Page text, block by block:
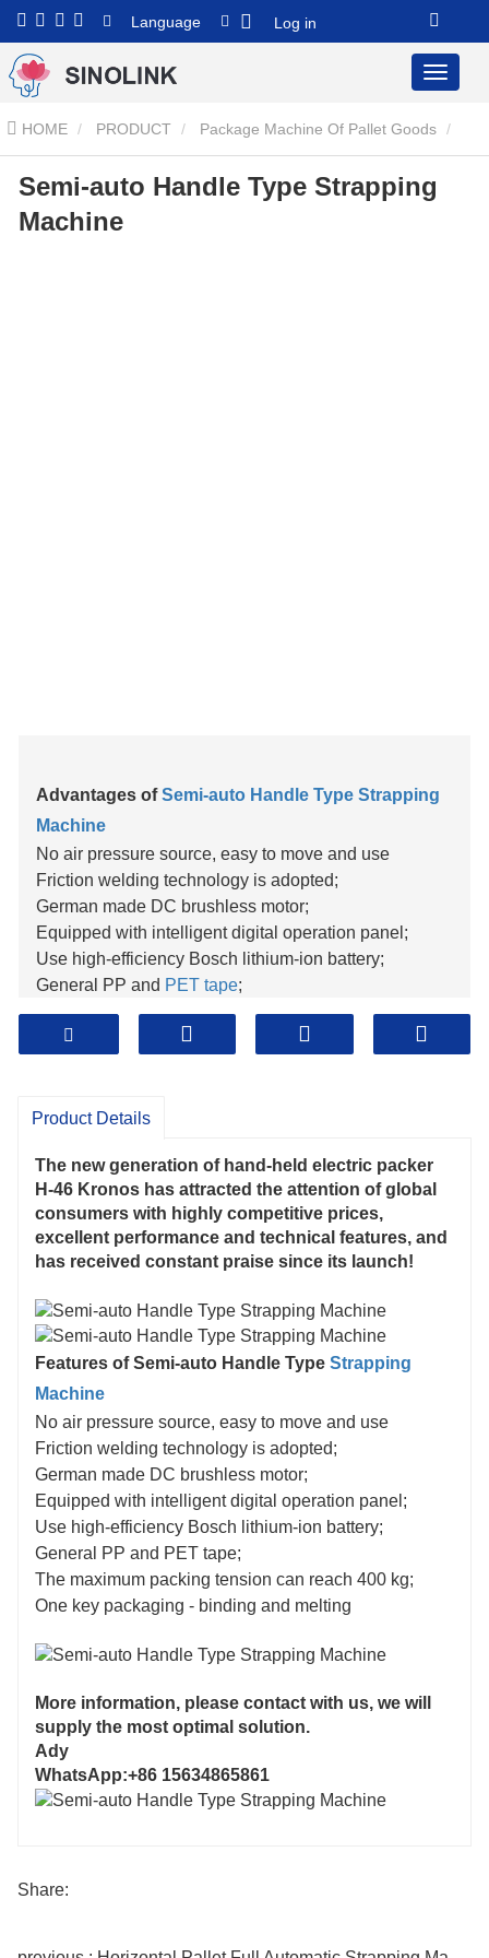
Language Log in
HOME PRODUCT Package Machine Of Pallet Goods
Semi-auto Handle Type Strapping Machine Semi-auto Handle
Type Strapping Machine
Semi-auto Handle Type Strapping
Machine
Advantages ofSemi-auto Handle Type Strapping
Machine
No air pressure source, easy to move and use
Friction welding technology is adopted;
German made DC brushless motor;
Equipped with intelligent digital operation panel;
Use high-efficiency Bosch lithium-ion battery;
General PP and PET tape;
The maximum packing tension can reach 400 kg;
One key packaging - binding and melting
Product Details
The new generation of hand-held electric packer
H-46 Kronos has attracted the attention of global
consumers with highly competitive prices,
excellent performance and technical features, and
has received constant praise since its launch!
Features of Semi-auto Handle Type Strapping
Machine
No air pressure source, easy to move and use
Friction welding technology is adopted;
German made DC brushless motor;
Equipped with intelligent digital operation panel;
Use high-efficiency Bosch lithium-ion battery;
General PP and PET tape;
The maximum packing tension can reach 400 kg;
One key packaging - binding and melting
More information, please contact with us, we will
supply the most optimal solution.
Ady
WhatsApp:+86 15634865861
Share: